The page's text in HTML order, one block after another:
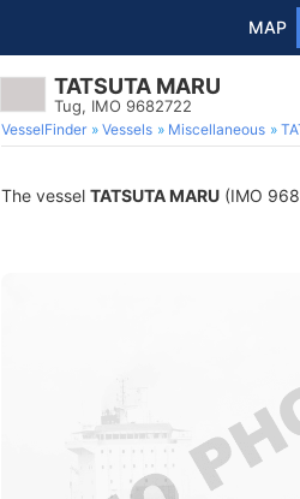
MAP
TATSUTA MARU
Tug, IMO 9682722
VesselFinder Vessels Miscellaneous
The vessel TATSUTA MARU (IMO